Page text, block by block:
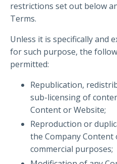
restrictions set out below
Terms.
Unless it is specifically and
for such purpose, the
permitted:
Republication,
sub-licensing of
Content or Website;
Reproduction or
the Company
commercial purposes;